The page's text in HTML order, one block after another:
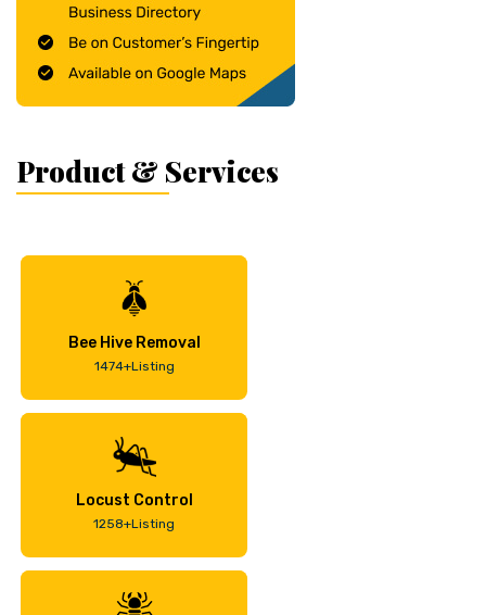
Product & Services
Bee Hive Removal
1474+Listing
Locust Control
1258+Listing